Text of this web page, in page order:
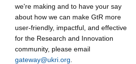
we're making and to have your say
about how we can make GtR more
user-friendly, impactful, and effective
for the Research and Innovation
community, please email
gateway@ukri.org